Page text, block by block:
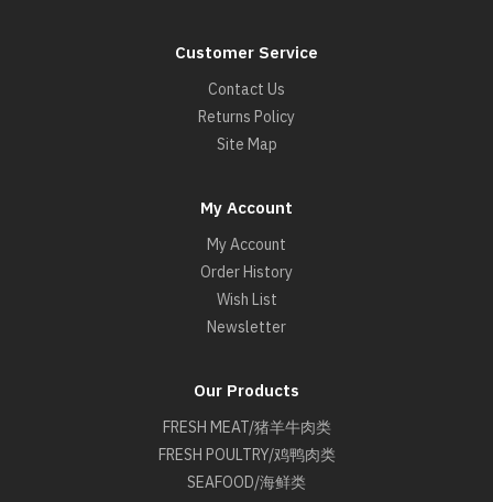
Customer Service
Contact Us
Returns Policy
Site Map
My Account
My Account
Order History
Wish List
Newsletter
Our Products
FRESH MEAT/猪羊牛肉类
FRESH POULTRY/鸡鸭肉类
SEAFOOD/海鲜类